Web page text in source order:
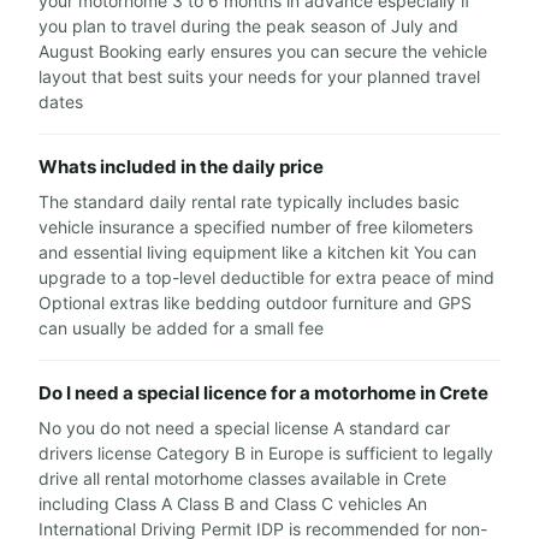
you plan to travel during the peak season of July and
August Booking early ensures you can secure the vehicle
layout that best suits your needs for your planned travel
dates
Whats included in the daily price
The standard daily rental rate typically includes basic
vehicle insurance a specified number of free kilometers
and essential living equipment like a kitchen kit You can
upgrade to a top-level deductible for extra peace of mind
Optional extras like bedding outdoor furniture and GPS
can usually be added for a small fee
Do I need a special licence for a motorhome in Crete
No you do not need a special license A standard car
drivers license Category B in Europe is sufficient to legally
drive all rental motorhome classes available in Crete
including Class A Class B and Class C vehicles An
International Driving Permit IDP is recommended for non-